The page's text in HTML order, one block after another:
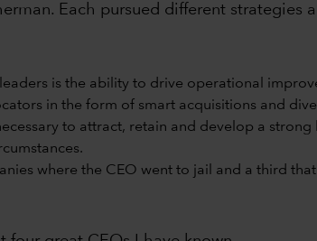
Each pursued different strategies
is the ability to drive operational
in the form of smart acquisitions and
to attract, retain and develop a strong
where the CEO went to jail and a third